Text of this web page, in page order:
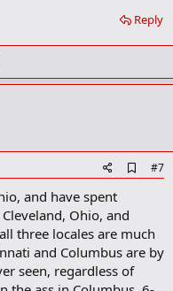
m
r
Reply
d
o
k
#7
and have spent
Ohio, and
three locales are much
and Columbus are by
seen, regardless of